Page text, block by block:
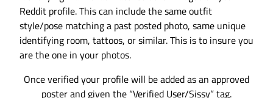
Reddit profile. This can include the same outfit
style/pose matching a past posted photo, same unique
identifying room, tattoos, or similar. This is to insure you
are the one in your photos.
Once verified your profile will be added as an approved
poster and given the “Verified User/Sissy” tag.